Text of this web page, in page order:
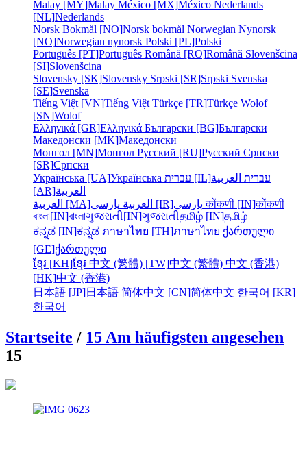
Malay [MY]Malay México [MX]México Nederlands
[NL]Nederlands
Norsk Bokmål [NO]Norsk bokmål Norwegian Nynorsk
[NO]Norwegian nynorsk Polski [PL]Polski
Português [PT]Português Română [RO]Română Slovenšcina
[SI]Slovenšcina
Slovensky [SK]Slovensky Srpski [SR]Srpski Svenska
[SE]Svenska
Tiếng Việt [VN]Tiếng Việt Türkçe [TR]Türkçe Wolof
[SN]Wolof
Ελληνικά [GR]Ελληνικά Български [BG]Български
Македонски [MK]Македонски
Монгол [MN]Монгол Русский [RU]Русский Српски
[SR]Српски
Українська [UA]Українська עברית [IL] עברית العربية
[AR]العربية
العربية [MA]
العربية پارسی [IR] پارسیकोंकणी [IN]कोंकणी
বাংলা[IN]বাংলাગુજરાતી[IN]ગુજરાતીதமிழ் [IN]தமிழ்
ಕನ್ನಡ [IN]ಕನ್ನಡ ภาษาไทย [TH]ภาษาไทย ქართული
[GE]ქართული
ខ្មែរ [KH]ខ្មែរ 中文 (繁體) [TW]中文 (繁體) 中文 (香港)
[HK]中文 (香港)
日本語 [JP]日本語 简体中文 [CN]简体中文 한국어 [KR]
한국어
Startseite / 15 Am häufigsten angesehen
15